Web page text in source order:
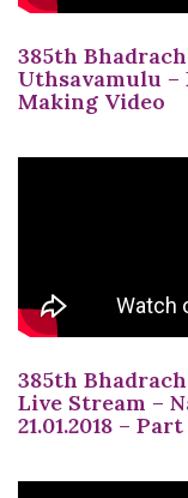
385th
Uthsavamulu –
Making Video
385th
Live Stream –
21.01.2018 –